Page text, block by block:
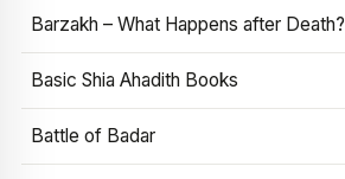
Barzakh – What Happens after Death?
Basic Shia Ahadith Books
Battle of Badar